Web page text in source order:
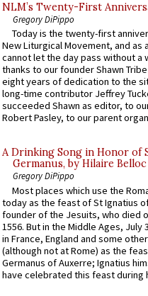
NLM’s Twenty-First
Gregory DiPippo
Today is the twenty-first
New Liturgical Movement, and as
cannot let the day pass without a
thanks to our founder Shawn
eight years of dedication to the
long-time contributor Jeffrey
succeeded Shawn as editor, to
Robert Pasley, to our parent
A Drinking Song in Honor of
Germanus, by Hilaire Belloc
Gregory DiPippo
Most places which use the
today as the feast of St Ignatius
founder of the Jesuits, who died
1556. But in the Middle Ages, July
in France, England and some
(although not at Rome) as the
Germanus of Auxerre; Ignatius
have celebrated this feast during